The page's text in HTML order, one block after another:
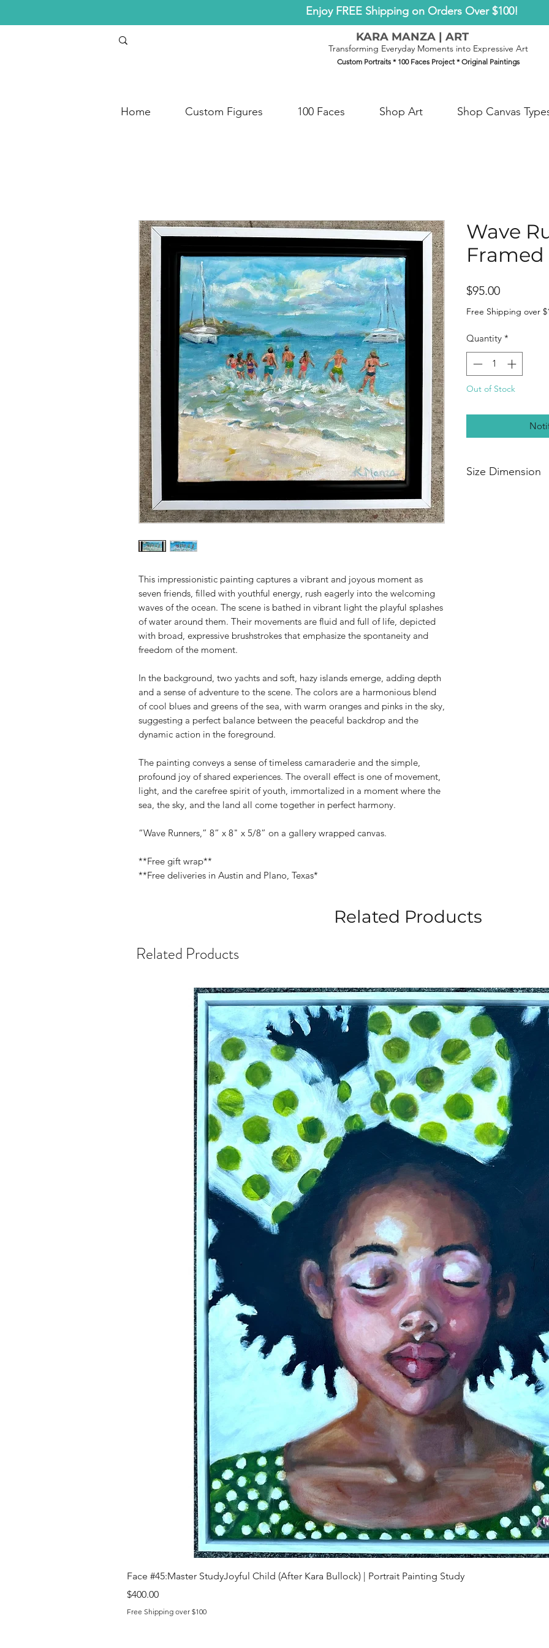
Enjoy FREE Shipping on Orders Over $100!
KARA MANZA | ART
Transforming Everyday Moments into Expressive Art
Custom Portraits * 100 Faces Project * Original Paintings
Home Custom Figures 100 Faces Shop Art Shop Canvas
This impressionistic painting captures a vibrant and joyous moment as
seven friends, filled with youthful energy, rush eagerly into the welcoming
waves of the ocean. The scene is bathed in vibrant light the playful splashes
of water around them. Their movements are fluid and full of life, depicted
with broad, expressive brushstrokes that emphasize the spontaneity and
freedom of the moment.
In the background, two yachts and soft, hazy islands emerge, adding depth
and a sense of adventure to the scene. The colors are a harmonious blend
of cool blues and greens of the sea, with warm oranges and pinks in the sky,
suggesting a perfect balance between the peaceful backdrop and the
dynamic action in the foreground.
The painting conveys a sense of timeless camaraderie and the simple,
profound joy of shared experiences. The overall effect is one of movement,
light, and the carefree spirit of youth, immortalized in a moment where the
sea, the sky, and the land all come together in perfect harmony.
“Wave Runners,” 8” x 8" x 5/8” on a gallery wrapped canvas.
**Free gift wrap**
**Free deliveries in Austin and Plano, Texas*
Wave
$95.00Price
Free Shipping over
Quantity *
Out of Stock
Size Dimension
Related Products
Related Products
Quick View
Face #45:Master StudyJoyful Child (After Kara Bullock) | Portrait Painting Study
Price
$400.00
Free Shipping over $100